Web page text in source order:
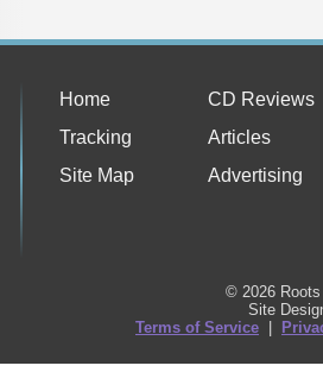
Home
CD Reviews
Tracking
Articles
Site Map
Advertising
© 2026
Site
Terms of Service